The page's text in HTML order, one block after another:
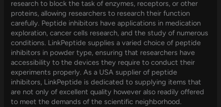
research to block the task of enzymes, receptors, or other
proteins, allowing researchers to research their function
carefully. Peptide inhibitors have applications in medication
exploration, cancer cells research, and the study of numerous
conditions. LinkPeptide supplies a varied choice of peptide
inhibitors in powder type, ensuring that researchers have
accessibility to the devices they require to conduct their
experiments properly. As a USA supplier of peptide
inhibitors, LinkPeptide is dedicated to supplying items that
are not only of excellent quality however also readily offered
to meet the demands of the scientific neighborhood.